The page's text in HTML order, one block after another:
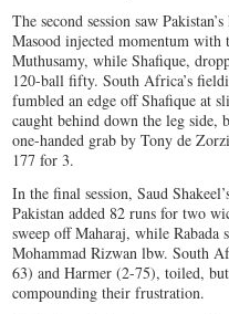
The second session saw
Masood injected momentum with
Muthusamy, while Shafique,
120-ball fifty. South Africa’s
fumbled an edge off Shafique at
caught behind down the leg side,
one-handed grab by Tony de
177 for 3.
In the final session, Saud
Pakistan added 82 runs for two
sweep off Maharaj, while
Mohammad Rizwan lbw. South
63) and Harmer (2-75), toiled,
compounding their frustration.